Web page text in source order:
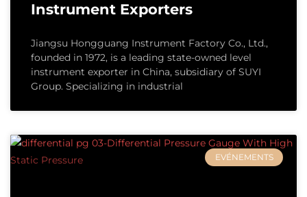
Instrument Exporters
Jiangsu Hongguang Instrument Factory Co., Ltd.,
founded in 1972, is a leading state-owned level
instrument exporter in China, subsidiary of SUYI
Group. Specializing in industrial
EVÉNEMENTS